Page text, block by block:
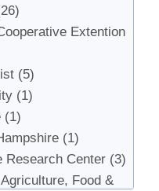
Extention
(5)
(1)
(1)
(1)
Research Center (3)
Food &